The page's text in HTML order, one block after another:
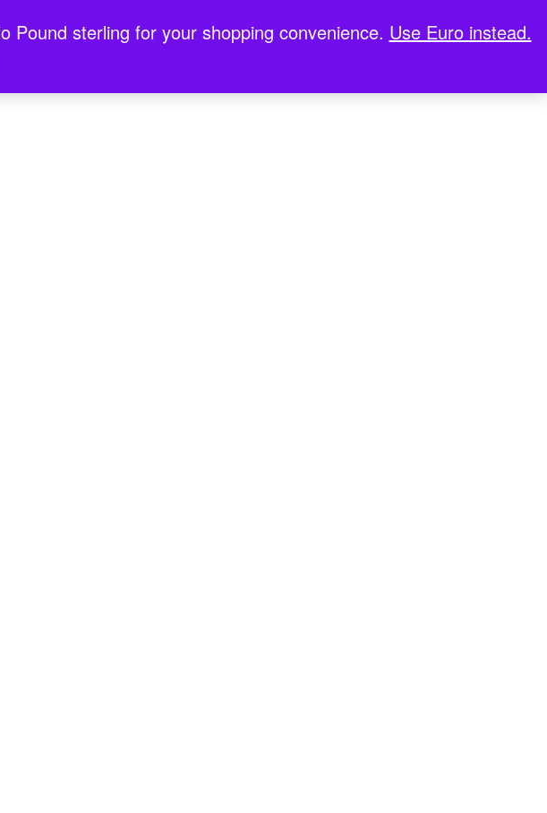
Best Non Gamstop Casinos UK Meilleur Casino En Ligne
Pound sterling for your shopping convenience. Use Euro instead.